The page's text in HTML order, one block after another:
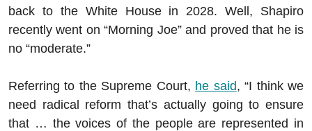
back to the White House in 2028. Well, Shapiro
recently went on “Morning Joe” and proved that he is
no “moderate.”
Referring to the Supreme Court, he said, “I think we
need radical reform that’s actually going to ensure
that … the voices of the people are represented in